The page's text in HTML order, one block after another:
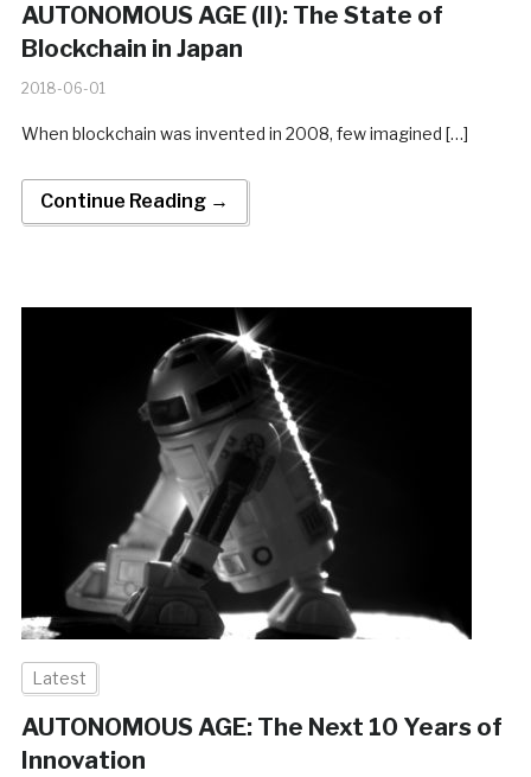
AUTONOMOUS AGE (II): The State of
Blockchain in Japan
2018-06-01
When blockchain was invented in 2008, few imagined […]
Continue Reading →
Latest
AUTONOMOUS AGE: The Next 10 Years of
Innovation